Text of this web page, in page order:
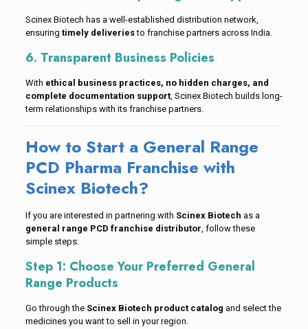
Scinex Biotech has a well-established distribution network,
ensuring timely deliveriesto franchise partners across India.
6. Transparent Business Policies
With ethical business practices, no hidden charges, and
complete documentation support, Scinex Biotech builds long-
term relationships with its franchise partners.
How to Start a General Range
PCD Pharma Franchise with
Scinex Biotech?
If you are interested in partnering with Scinex Biotech as a
general range PCD franchise distributor, follow these
simple steps:
Step 1: Choose Your Preferred General
Range Products
Go through the Scinex Biotech product catalog and select the
medicines you want to sell in your region.